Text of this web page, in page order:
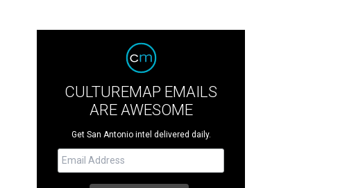
CULTUREMAP EMAILS
ARE AWESOME
Get San Antonio intel delivered daily.